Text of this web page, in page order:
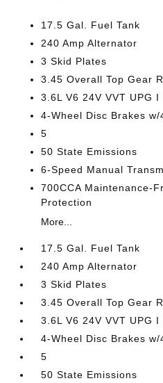
17.5 Gal. Fuel Tank
240 Amp Alternator
3 Skid Plates
3.45 Overall Top Gear
3.6L V6 24V VVT UPG I
4-Wheel Disc Brakes w/
5
50 State Emissions
6-Speed Manual
700CCA Maintenance-
Protection
More...
17.5 Gal. Fuel Tank
240 Amp Alternator
3 Skid Plates
3.45 Overall Top Gear
3.6L V6 24V VVT UPG I
4-Wheel Disc Brakes w/
5
50 State Emissions